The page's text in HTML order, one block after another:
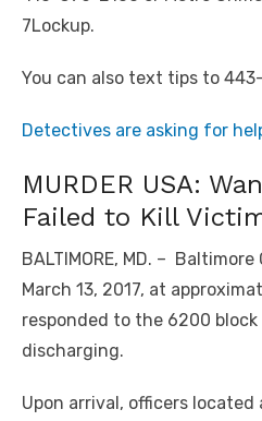
7Lockup.
You can also text tips to
Detectives are asking for
MURDER USA:
Failed to Kill
BALTIMORE, MD. –
March 13, 2017, at
responded to the 6200
discharging.
Upon arrival, officers